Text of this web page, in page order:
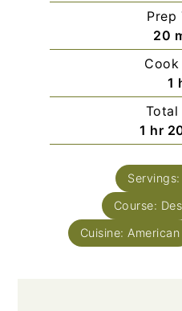
Prep
20
Cook
1
Total
1 hour
hr
Servings:
Course:
Cuisine: American